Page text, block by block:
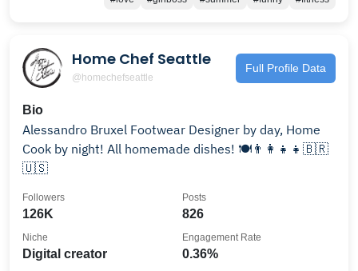
Home Chef Seattle
@homechefseattle
Full Profile Data
Bio
Alessandro Bruxel Footwear Designer by day, Home
Cook by night! All homemade dishes! 🍽👨‍👩‍👧‍👧🇧🇷
🇺🇸
126K
Followers
826
Posts
Digital creator
Niche
0.36%
Engagement Rate